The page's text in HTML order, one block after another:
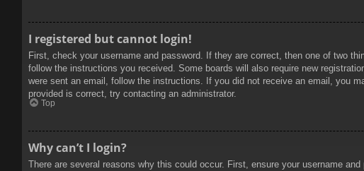
I registered but cannot login!
First, check your username and password. If they are correct, then one of two
follow the instructions you received. Some boards will also require new
were sent an email, follow the instructions. If you did not receive an email, you
provided is correct, try contacting an administrator.
Top
Why can’t I login?
There are several reasons why this could occur. First, ensure your username